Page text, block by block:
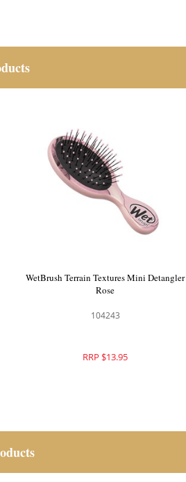
WetBrush Terrain Textures Mini Detangler
Rose
104243
RRP $13.95